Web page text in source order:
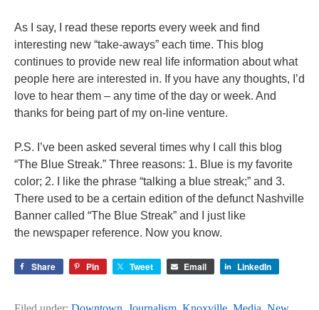
As I say, I read these reports every week and find
interesting new “take-aways” each time. This blog
continues to provide new real life information about what
people here are interested in. If you have any thoughts, I’d
love to hear them – any time of the day or week. And
thanks for being part of my on-line venture.
P.S. I’ve been asked several times why I call this blog
“The Blue Streak.” Three reasons: 1. Blue is my favorite
color; 2. I like the phrase “talking a blue streak;” and 3.
There used to be a certain edition of the defunct Nashville
Banner called “The Blue Streak” and I just like
the newspaper reference. Now you know.
Share Pin Tweet Email LinkedIn